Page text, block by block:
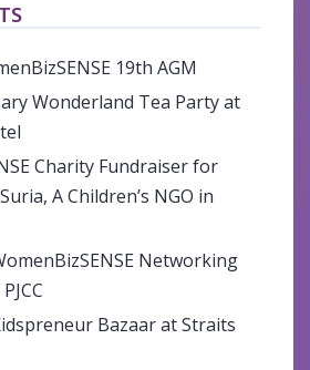
19th AGM
Wonderland Tea Party at
Charity Fundraiser for
A Children’s NGO in
Networking
Bazaar at Straits